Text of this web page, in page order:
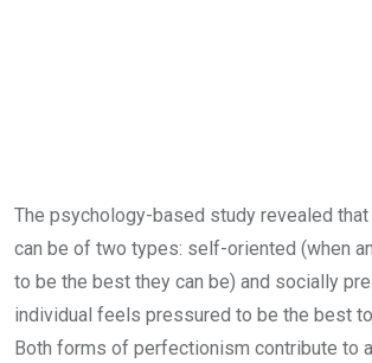
The psychology-based study revealed
can be of two types: self-oriented (when
to be the best they can be) and socially
individual feels pressured to be the best
Both forms of perfectionism contribute to